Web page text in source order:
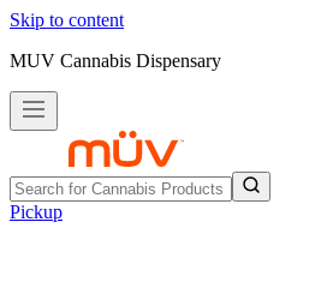
Skip to content
MUV Cannabis Dispensary
Pickup